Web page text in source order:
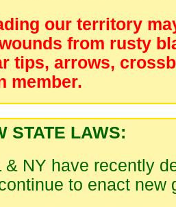
our territory
from rusty
tips, arrows,
member.
STATE LAWS:
& NY have recently
to enact new